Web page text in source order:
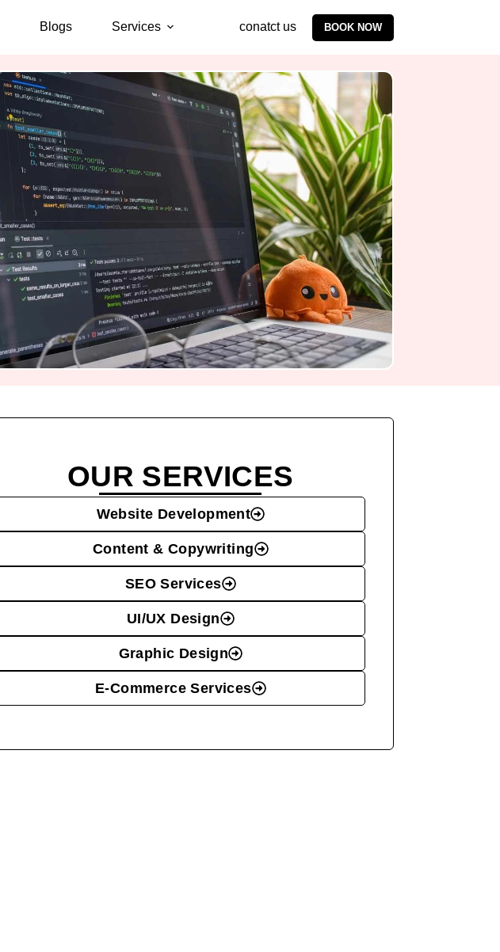
Blogs Services conatct us BOOK NOW
OUR SERVICES
Website Development
Content & Copywriting
SEO Services
UI/UX Design
Graphic Design
E-Commerce Services